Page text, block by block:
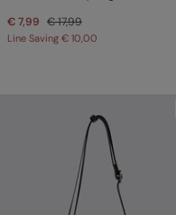
€ 7,99 € 17,99
Line Saving € 10,00